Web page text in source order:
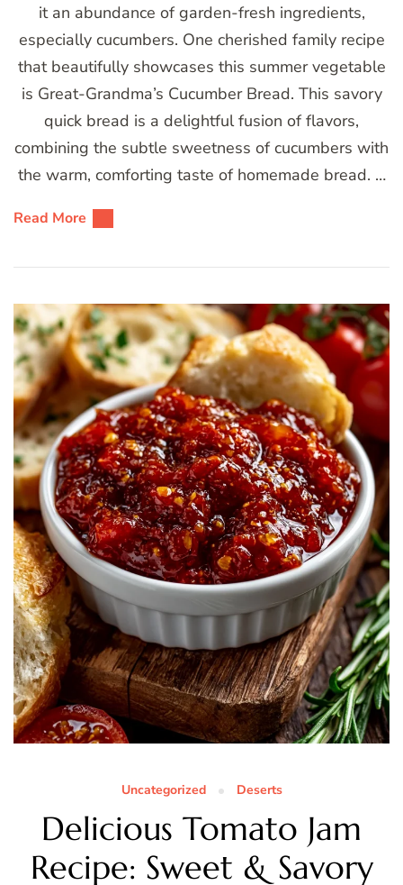
it an abundance of garden-fresh ingredients,
especially cucumbers. One cherished family recipe
that beautifully showcases this summer vegetable
is Great-Grandma’s Cucumber Bread. This savory
quick bread is a delightful fusion of flavors,
combining the subtle sweetness of cucumbers with
the warm, comforting taste of homemade bread. …
Read More
Uncategorized Deserts
Delicious Tomato Jam
Recipe: Sweet & Savory